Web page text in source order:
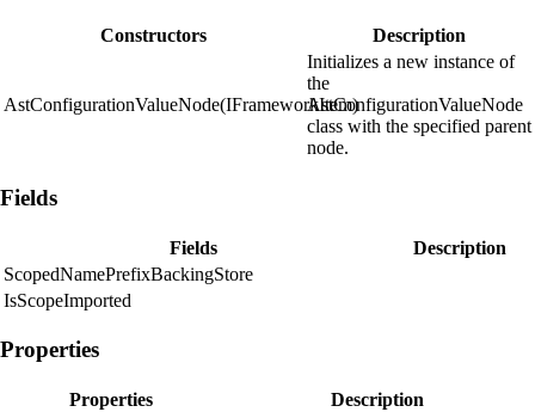
Constructors Description
AstConfigurationValueNode(IFrameworkItem)
Initializes a new instance of
the
AstConfigurationValueNode
class with the specified parent
node.
Fields
Fields
Description
ScopedNamePrefixBackingStore
IsScopeImported
Properties
Properties Description